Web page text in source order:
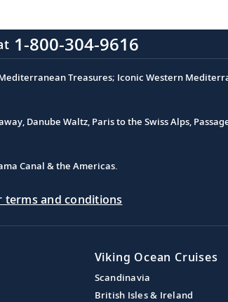
from
the
Eiffel
Tower.
1-800-304-9616
Treasures; Iconic Western
Danube Waltz, Paris to the Swiss Alps,
Canal & the Americas.
terms and conditions
Viking Ocean Cruises
Scandinavia
British Isles & Ireland